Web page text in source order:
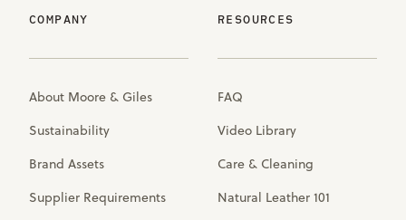
COMPANY
About Moore & Giles
Sustainability
Brand Assets
Supplier Requirements
RESOURCES
FAQ
Video Library
Care & Cleaning
Natural Leather 101